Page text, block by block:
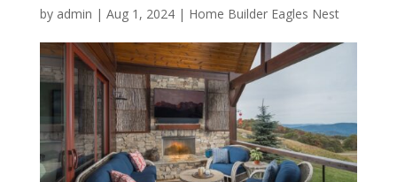
by admin | Aug 1, 2024| Home Builder Eagles Nest